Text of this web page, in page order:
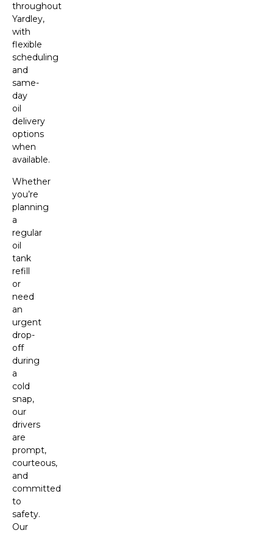
throughout
Yardley,
with
flexible
scheduling
and
same-
day
oil
delivery
options
when
available.
Whether
you’re
planning
a
regular
oil
tank
refill
or
need
an
urgent
drop-
off
during
a
cold
snap,
our
drivers
are
prompt,
courteous,
and
committed
to
safety.
Our